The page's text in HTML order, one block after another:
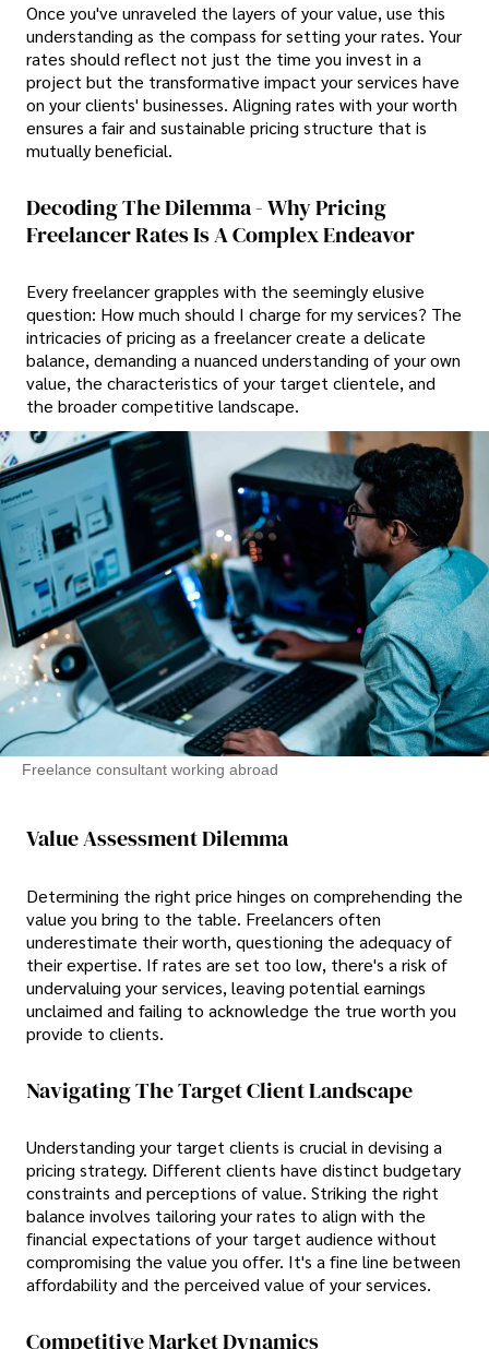
Once you've unraveled the layers of your value, use this
understanding as the compass for setting your rates. Your
rates should reflect not just the time you invest in a
project but the transformative impact your services have
on your clients' businesses. Aligning rates with your worth
ensures a fair and sustainable pricing structure that is
mutually beneficial.
Decoding The Dilemma - Why Pricing
Freelancer Rates Is A Complex Endeavor
Every freelancer grapples with the seemingly elusive
question: How much should I charge for my services? The
intricacies of pricing as a freelancer create a delicate
balance, demanding a nuanced understanding of your own
value, the characteristics of your target clientele, and
the broader competitive landscape.
Freelance consultant working abroad
Value Assessment Dilemma
Determining the right price hinges on comprehending the
value you bring to the table. Freelancers often
underestimate their worth, questioning the adequacy of
their expertise. If rates are set too low, there's a risk of
undervaluing your services, leaving potential earnings
unclaimed and failing to acknowledge the true worth you
provide to clients.
Navigating The Target Client Landscape
Understanding your target clients is crucial in devising a
pricing strategy. Different clients have distinct budgetary
constraints and perceptions of value. Striking the right
balance involves tailoring your rates to align with the
financial expectations of your target audience without
compromising the value you offer. It's a fine line between
affordability and the perceived value of your services.
Competitive Market Dynamics